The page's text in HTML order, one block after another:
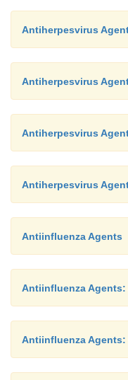
Antiherpesvirus
Antiherpesvirus
Antiherpesvirus
Antiherpesvirus
Antiinfluenza Agents
Antiinfluenza Agents:
Antiinfluenza Agents: